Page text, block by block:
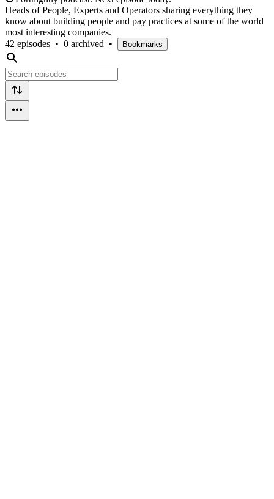
Heads of People, Experts and Operators sharing everything they
know about building people and pay practices at some of the world
most interesting companies.
42 episodes • 0 archived • Bookmarks